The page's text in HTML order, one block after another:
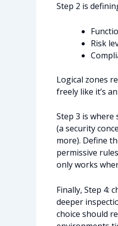
Step 2 is
Risk
Logical zones
freely like it’s
Step 3 is
(a security
more). Define
permissive
only works
Finally, Step 4:
deeper
choice should